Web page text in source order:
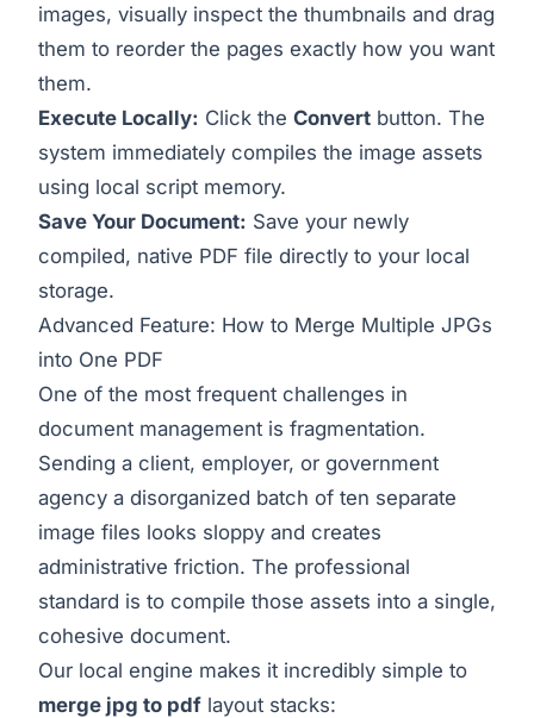
images, visually inspect the thumbnails and drag
them to reorder the pages exactly how you want
them.
Execute Locally: Click the Convert button. The
system immediately compiles the image assets
using local script memory.
Save Your Document: Save your newly
compiled, native PDF file directly to your local
storage.
Advanced Feature: How to Merge Multiple JPGs
into One PDF
One of the most frequent challenges in
document management is fragmentation.
Sending a client, employer, or government
agency a disorganized batch of ten separate
image files looks sloppy and creates
administrative friction. The professional
standard is to compile those assets into a single,
cohesive document.
Our local engine makes it incredibly simple to
merge jpg to pdf layout stacks: